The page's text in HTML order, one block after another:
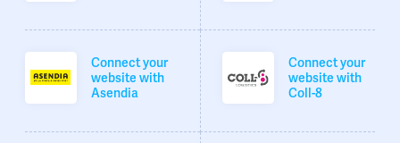
Connect your
website with
Asendia
Connect your
website with
Coll-8